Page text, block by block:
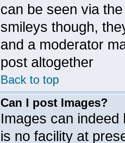
can be seen via
smileys though,
and a moderator
post altogether
Back to top
Can I post Images?
Images can
is no facility at